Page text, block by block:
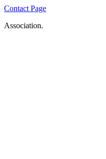
Contact Page
Association.